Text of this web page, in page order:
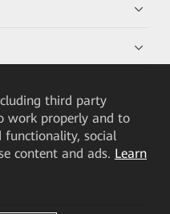
third party
work properly and to
functionality, social
content and ads. Learn